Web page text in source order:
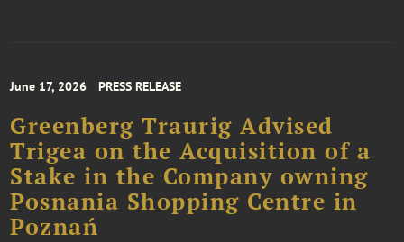
June 17, 2026 PRESS RELEASE
Greenberg Traurig Advised
Trigea on the Acquisition of a
Stake in the Company owning
Posnania Shopping Centre in
Poznań